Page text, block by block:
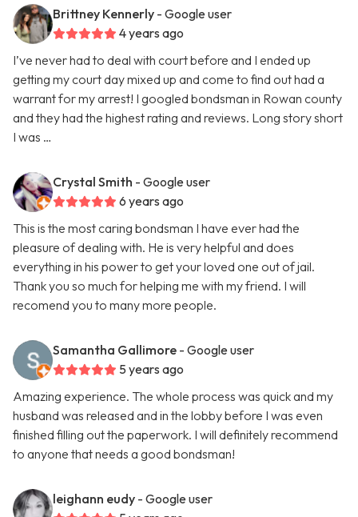
Brittney Kennerly - Google user
4 years ago
I’ve never had to deal with court before and I ended up
getting my court day mixed up and come to find out had a
warrant for my arrest! I googled bondsman in Rowan county
and they had the highest rating and reviews. Long story short
I was …
Crystal Smith - Google user
6 years ago
This is the most caring bondsman I have ever had the
pleasure of dealing with. He is very helpful and does
everything in his power to get your loved one out of jail.
Thank you so much for helping me with my friend. I will
recomend you to many more people.
Samantha Gallimore - Google user
5 years ago
Amazing experience. The whole process was quick and my
husband was released and in the lobby before I was even
finished filling out the paperwork. I will definitely recommend
to anyone that needs a good bondsman!
leighann eudy - Google user